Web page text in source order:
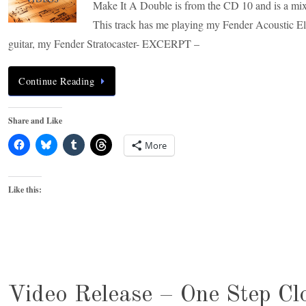
Make It A Double is from the CD 10 and is a
This track has me playing my Fender Acoustic
guitar, my Fender Stratocaster- EXCERPT –
Continue Reading
Share and Like
More
Like this:
Video Release – One Step